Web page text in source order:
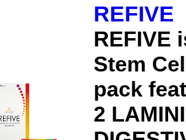
REFIVE
REFIVE
Stem
pack
2